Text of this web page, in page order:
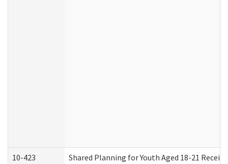
10-423 Shared Planning for Youth Aged 18-21